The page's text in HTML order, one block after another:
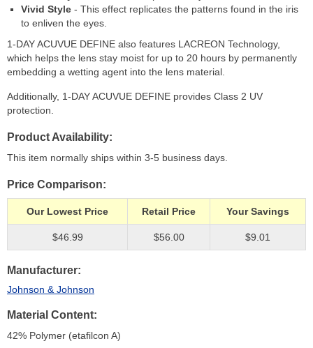
Vivid Style - This effect replicates the patterns found in the iris
to enliven the eyes.
1-DAY ACUVUE DEFINE also features LACREON Technology,
which helps the lens stay moist for up to 20 hours by permanently
embedding a wetting agent into the lens material.
Additionally, 1-DAY ACUVUE DEFINE provides Class 2 UV
protection.
Product Availability
This item normally ships within 3-5 business days.
Price Comparison
Our Lowest Price Retail Price Your Savings
$46.99 $56.00 $9.01
Manufacturer
Johnson & Johnson
Material Content
42% Polymer (etafilcon A)